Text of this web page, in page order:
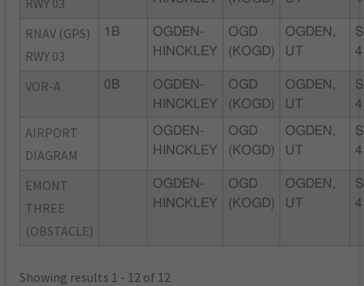
RNAV (GPS)
RWY 03
1B
OGDEN-
HINCKLEY
OGD
(KOGD)
OGDEN,
UT
4
VOR-A 0B
OGDEN-
HINCKLEY
OGD
(KOGD)
OGDEN,
UT
4
AIRPORT
DIAGRAM
OGDEN-
HINCKLEY
OGD
(KOGD)
OGDEN,
UT
4
EMONT
THREE
(OBSTACLE)
OGDEN-
HINCKLEY
OGD
(KOGD)
OGDEN,
UT
4
Showing results 1 - 12 of 12